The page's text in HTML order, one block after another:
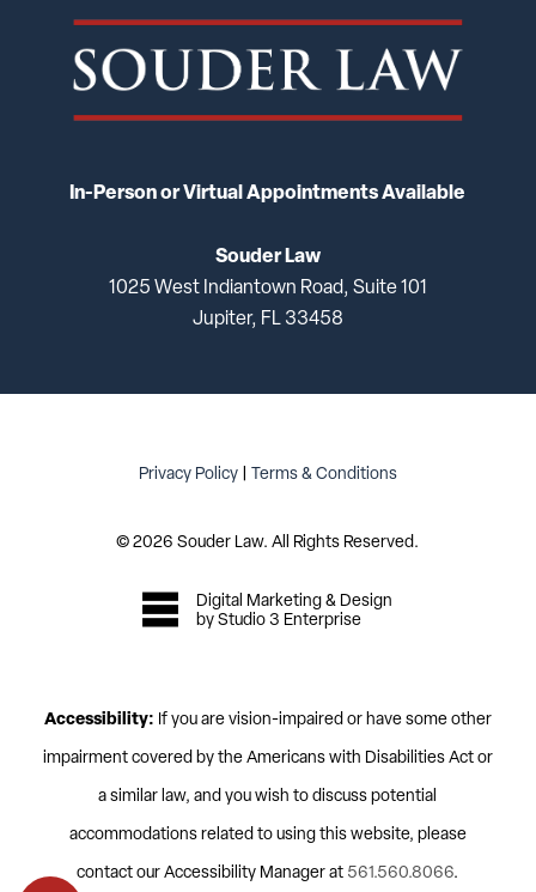
In-Person or Virtual Appointments Available
Souder Law
1025 West Indiantown Road, Suite 101
Jupiter, FL 33458
Privacy Policy| Terms & Conditions
©2026 Souder Law. All Rights Reserved.
Digital Marketing & Design
by Studio 3 Enterprise
Accessibility: If you are vision-impaired or have some other
impairment covered by the Americans with Disabilities Act or
a similar law, and you wish to discuss potential
accommodations related to using this website, please
contact our Accessibility Manager at 561.560.8066.